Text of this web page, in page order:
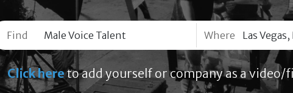
Find Where
Click hereto add yourself or company as a